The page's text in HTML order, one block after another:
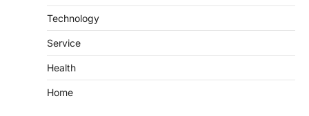
Technology
Service
Health
Home